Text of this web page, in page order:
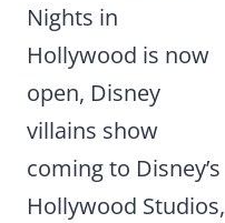
Nights in
Hollywood is now
open, Disney
villains show
coming to Disney’s
Hollywood Studios,